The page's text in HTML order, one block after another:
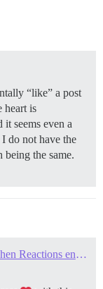
“like” a post
heart is
seems even a
do not have the
being the same.
Super easy to accidentally press Like when Reactions enabled